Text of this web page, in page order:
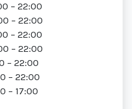
– 22:00
– 22:00
– 22:00
– 22:00
– 22:00
– 22:00
– 17:00